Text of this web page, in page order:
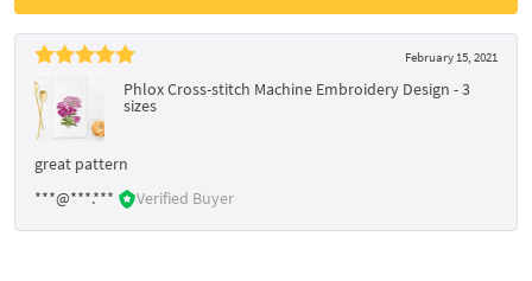
February 15, 2021
Phlox Cross-stitch Machine Embroidery Design - 3
sizes
great pattern
***@***.***
Verified Buyer